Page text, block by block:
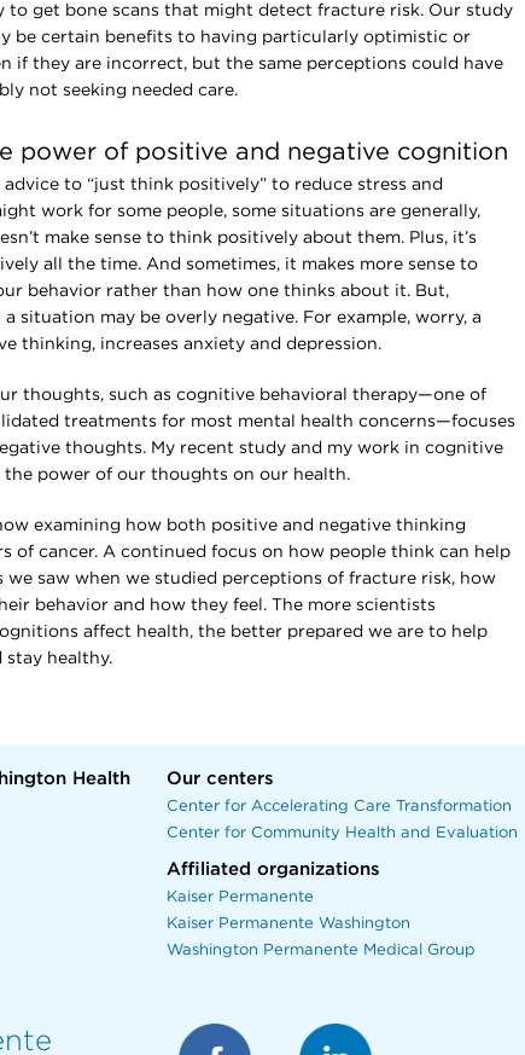
to get bone scans that might detect fracture risk. Our study
be certain benefits to having particularly optimistic or
if they are incorrect, but the same perceptions could have
not seeking needed care.
power of positive and negative cognition
to “just think positively” to reduce stress and
work for some people, some situations are generally,
make sense to think positively about them. Plus, it’s
all the time. And sometimes, it makes more sense to
behavior rather than how one thinks about it. But,
situation may be overly negative. For example, worry, a
thinking, increases anxiety and depression.
thoughts, such as cognitive behavioral therapy—one of
treatments for most mental health concerns—focuses
thoughts. My recent study and my work in cognitive
the power of our thoughts on our health.
examining how both positive and negative thinking
of cancer. A continued focus on how people think can help
we saw when we studied perceptions of fracture risk, how
behavior and how they feel. The more scientists
affect health, the better prepared we are to help
stay healthy.
Health
Our centers
Center for Accelerating Care Transformation
Center for Community Health and Evaluation
Affiliated organizations
Kaiser Permanente
Kaiser Permanente Washington
Washington Permanente Medical Group